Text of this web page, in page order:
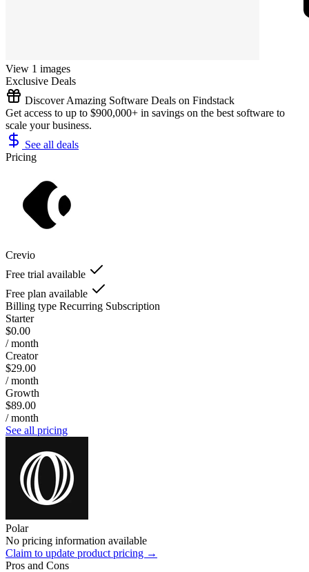
View 1 images
Exclusive Deals
Discover Amazing Software Deals on Findstack
Get access to up to $900,000+ in savings on the best software to
scale your business.
See all deals
Pricing
Crevio
Free trial available
Free plan available
Billing type Recurring Subscription
Starter
$0.00
/ month
Creator
$29.00
/ month
Growth
$89.00
/ month
See all pricing
Polar
No pricing information available
Claim to update product pricing →
Pros and Cons